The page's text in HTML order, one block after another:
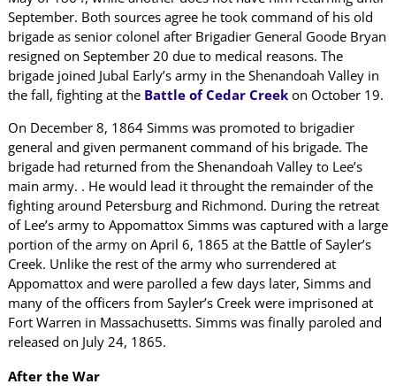
September. Both sources agree he took command of his old
brigade as senior colonel after Brigadier General Goode Bryan
resigned on September 20 due to medical reasons. The
brigade joined Jubal Early’s army in the Shenandoah Valley in
the fall, fighting at theBattle of Cedar Creek on October 19.
On December 8, 1864 Simms was promoted to brigadier
general and given permanent command of his brigade. The
brigade had returned from the Shenandoah Valley to Lee’s
main army. . He would lead it throught the remainder of the
fighting around Petersburg and Richmond. During the retreat
of Lee’s army to Appomattox Simms was captured with a large
portion of the army on April 6, 1865 at the Battle of Sayler’s
Creek. Unlike the rest of the army who surrendered at
Appomattox and were parolled a few days later, Simms and
many of the officers from Sayler’s Creek were imprisoned at
Fort Warren in Massachusetts. Simms was finally paroled and
released on July 24, 1865.
After the War